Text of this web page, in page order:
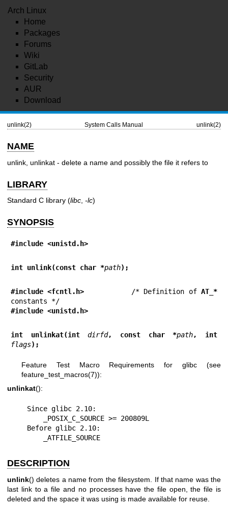
Arch Linux
Home
Packages
Forums
Wiki
GitLab
Security
AUR
Download
unlink(2) System Calls Manual unlink(2)
NAME
unlink, unlinkat - delete a name and possibly the file it refers to
LIBRARY
Standard C library (libc -lc)
SYNOPSIS
#include <unistd.h>
int unlink(const char *path);
#include <fcntl.h> /* Definition of AT_*
#include <unistd.h>
int unlinkat(int dirfd, const char *path
flags);
Feature Test Macro Requirements for glibc (see
feature_test_macros(7)):
unlinkat():
        _ATFILE_SOURCE
DESCRIPTION
unlink() deletes a name from the filesystem. If that name was the
last link to a file and no processes have the file open, the file is
deleted and the space it was using is made available for reuse.